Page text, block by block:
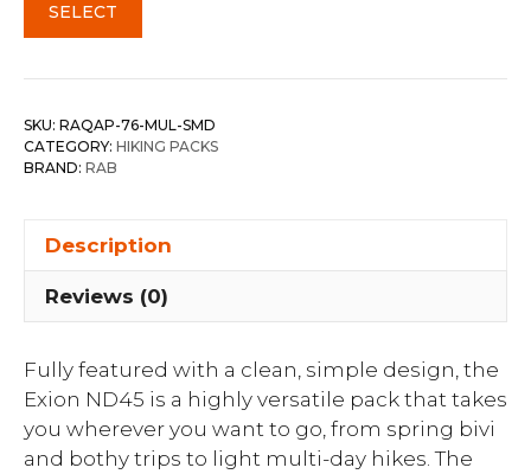
SELECT
SKU: RAQAP-76-MUL-SMD
CATEGORY: HIKING PACKS
BRAND: RAB
Description
Reviews (0)
Fully featured with a clean, simple design, the
Exion ND45 is a highly versatile pack that takes
you wherever you want to go, from spring bivi
and bothy trips to light multi-day hikes. The